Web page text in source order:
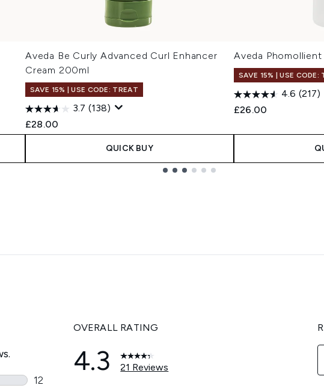
Aveda Be Curly Advanced Curl Enhancer
Cream 200ml
SAVE 15% | USE CODE: TREAT
3.7 (138)
£28.00
QUICK BUY
Aveda
SAVE 15% | USE CODE:
4.6 (217)
£26.00